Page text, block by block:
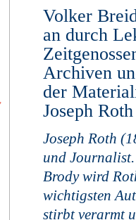
Volker
an durch
Archiven
der
Joseph
Joseph Roth
und
Brody wird
wichtigsten
stirbt verarmt